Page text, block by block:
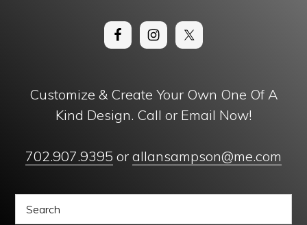
Customize & Create Your Own One Of A
Kind Design. Call or Email Now!
702.907.9395 or allansampson@me.com